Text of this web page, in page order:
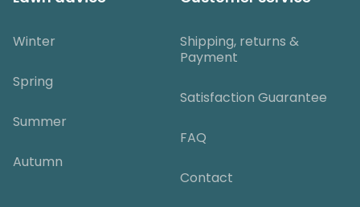
Winter
Spring
Summer
Autumn
Shipping, returns &
Payment
Satisfaction Guarantee
FAQ
Contact